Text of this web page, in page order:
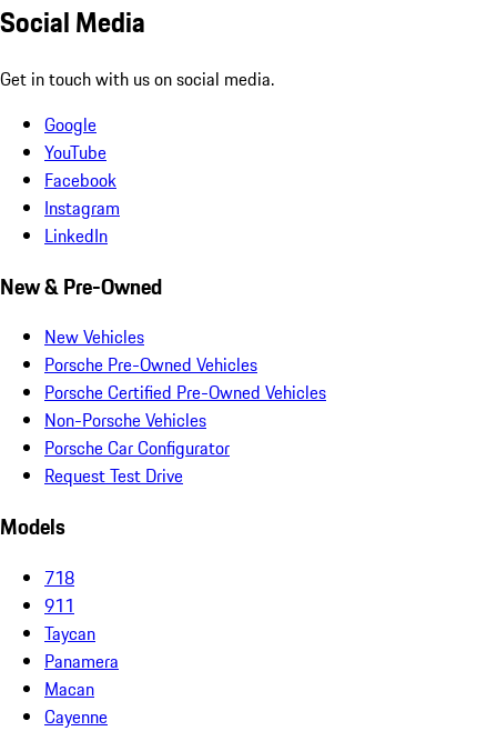
Social Media
Get in touch with us on social media.
Google
YouTube
Facebook
Instagram
LinkedIn
New & Pre-Owned
New Vehicles
Porsche Pre-Owned Vehicles
Porsche Certified Pre-Owned Vehicles
Non-Porsche Vehicles
Porsche Car Configurator
Request Test Drive
Models
718
911
Taycan
Panamera
Macan
Cayenne